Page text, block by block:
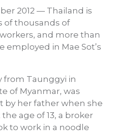
2012 — Thailand is
of thousands of
and more than
employed in Mae Sot’s
from Taunggyi in
of Myanmar, was
by her father when she
the age of 13, a broker
to work in a noodle